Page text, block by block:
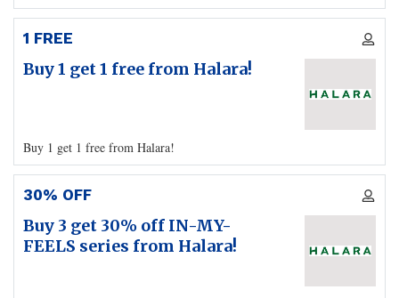
1 FREE
Buy 1 get 1 free from Halara!
Buy 1 get 1 free from Halara!
30% OFF
Buy 3 get 30% off IN-MY-
FEELS series from Halara!